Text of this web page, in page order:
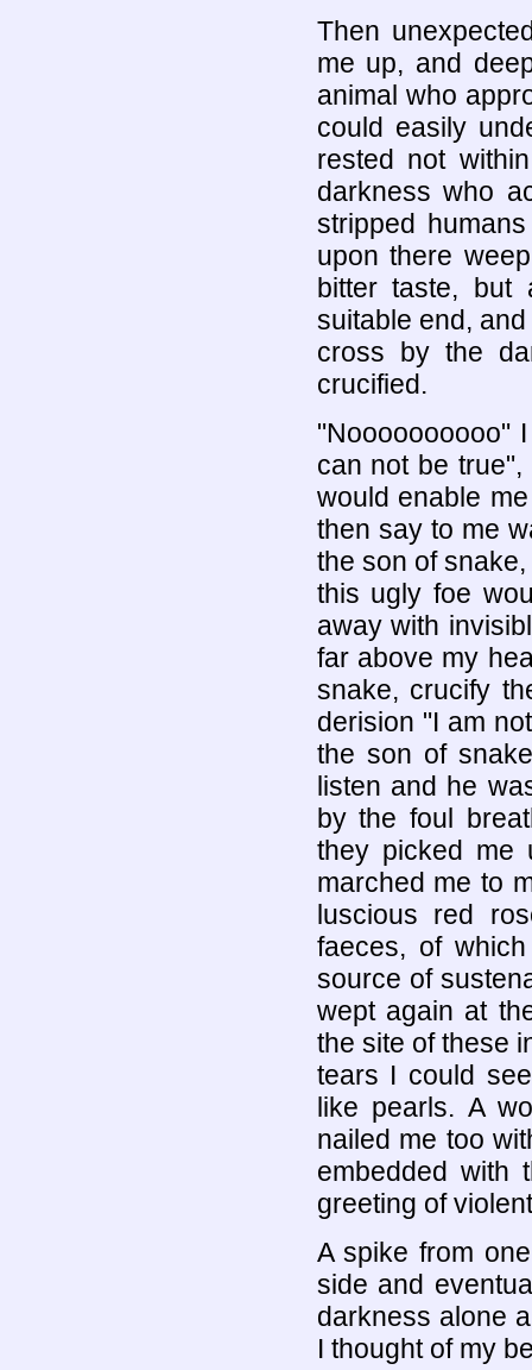
Then
me up, and
animal who
could easily
rested not
darkness who
stripped
upon there
bitter taste,
suitable end,
cross by the
crucified.
"Noooooooooo"
can not be
would enable
then say to me
the son of
this ugly foe
away with
far above my
snake, crucify
derision "I am
the son of
listen and he
by the foul
they picked me
marched me to
luscious red
faeces, of
source of
wept again at
the site of these
tears I could
like pearls. A
nailed me too
embedded with
greeting of
A spike from
side and
darkness alone
I thought of my